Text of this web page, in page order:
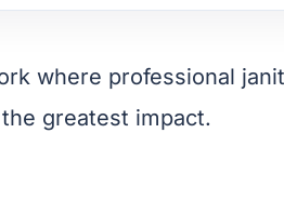
where professional
greatest impact.